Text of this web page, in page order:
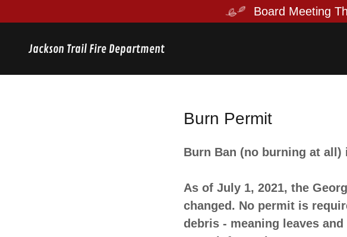
Jackson Trail Fire Department
Burn Permit
Burn Ban (no burning at all)
As of July 1, 2021, the
changed. No permit is
debris - meaning leaves